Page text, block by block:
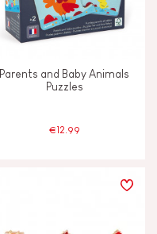
Parents and Baby Animals
Puzzles
€12.99